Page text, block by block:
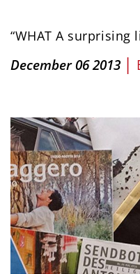
“WHAT A surprising
December 06 2013 |